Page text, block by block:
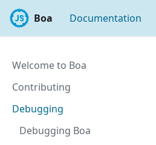
Boa Documentation
Welcome to Boa
Contributing
Debugging
Debugging Boa